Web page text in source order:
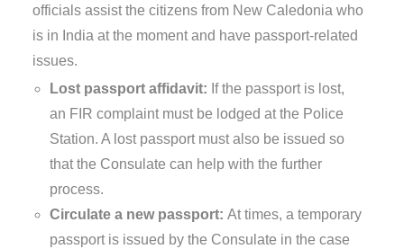
officials assist the citizens from New Caledonia who
is in India at the moment and have passport-related
issues.
Lost passport affidavit: If the passport is lost,
an FIR complaint must be lodged at the Police
Station. A lost passport must also be issued so
that the Consulate can help with the further
process.
Circulate a new passport: At times, a temporary
passport is issued by the Consulate in the case